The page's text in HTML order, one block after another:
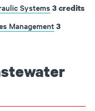
Systems 3credits
Management3